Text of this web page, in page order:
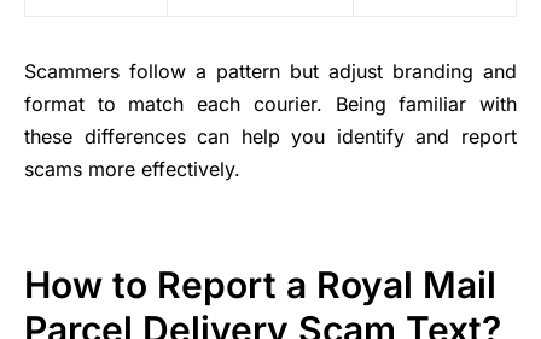
Scammers follow a pattern but adjust branding and
format to match each courier. Being familiar with
these differences can help you identify and report
scams more effectively.
How to Report a Royal Mail
Parcel Delivery Scam Text?